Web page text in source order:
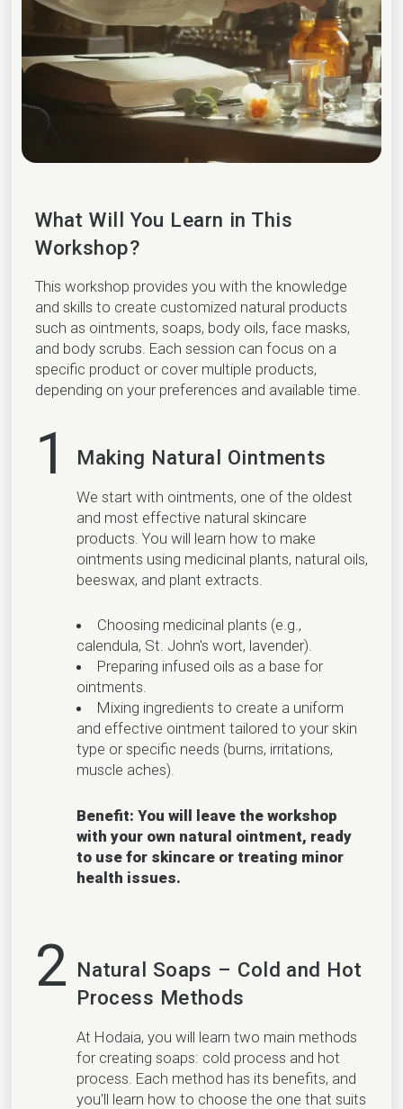
What Will You Learn in This
Workshop?
This workshop provides you with the knowledge
and skills to create customized natural products
such as ointments, soaps, body oils, face masks,
and body scrubs. Each session can focus on a
specific product or cover multiple products,
depending on your preferences and available time.
1 Making Natural Ointments
We start with ointments, one of the oldest
and most effective natural skincare
products. You will learn how to make
ointments using medicinal plants, natural oils,
beeswax, and plant extracts.
Choosing medicinal plants (e.g.,
calendula, St. John's wort, lavender).
Preparing infused oils as a base for
ointments.
Mixing ingredients to create a uniform
and effective ointment tailored to your skin
type or specific needs (burns, irritations,
muscle aches).
Benefit: You will leave the workshop
with your own natural ointment, ready
to use for skincare or treating minor
health issues.
2 Natural Soaps – Cold and Hot
Process Methods
At Hodaia, you will learn two main methods
for creating soaps: cold process and hot
process. Each method has its benefits, and
you'll learn how to choose the one that suits